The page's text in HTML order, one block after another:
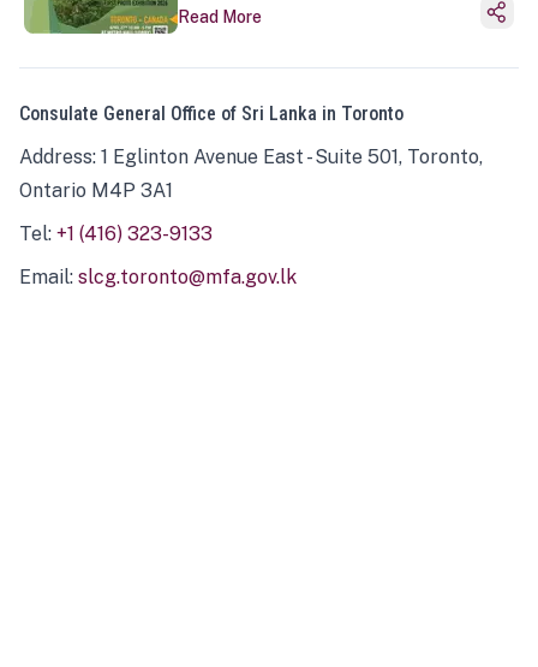
Read More
Consulate General Office of Sri Lanka in Toronto
Address: 1 Eglinton Avenue East - Suite 501, Toronto,
Ontario M4P 3A1
Tel: +1 (416) 323-9133
Email: slcg.toronto@mfa.gov.lk